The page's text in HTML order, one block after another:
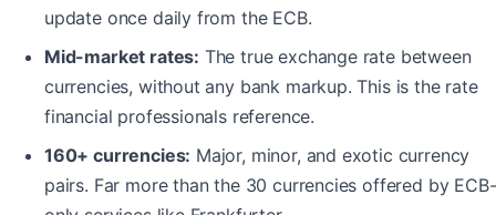
update once daily from the ECB.
Mid-market rates: The true exchange rate between
currencies, without any bank markup. This is the rate
financial professionals reference.
160+ currencies: Major, minor, and exotic currency
pairs. Far more than the 30 currencies offered by ECB-